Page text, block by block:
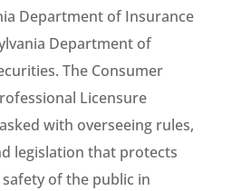
Department of Insurance
Department of
The Consumer
Licensure
with overseeing rules,
legislation that protects
of the public in